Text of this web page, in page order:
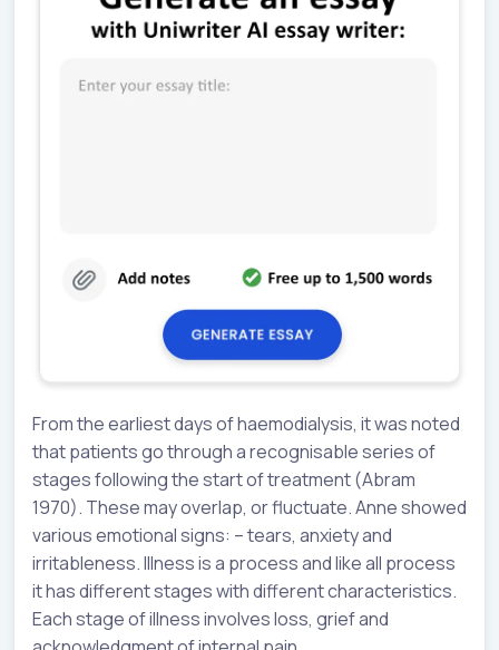
From the earliest days of haemodialysis, it was noted
that patients go through a recognisable series of
stages following the start of treatment (Abram
1970). These may overlap, or fluctuate. Anne showed
various emotional signs: – tears, anxiety and
irritableness. Illness is a process and like all process
it has different stages with different characteristics.
Each stage of illness involves loss, grief and